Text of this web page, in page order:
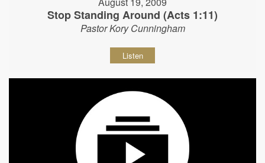
Stop Standing Around (Acts 1:11)
Pastor Kory Cunningham
Listen